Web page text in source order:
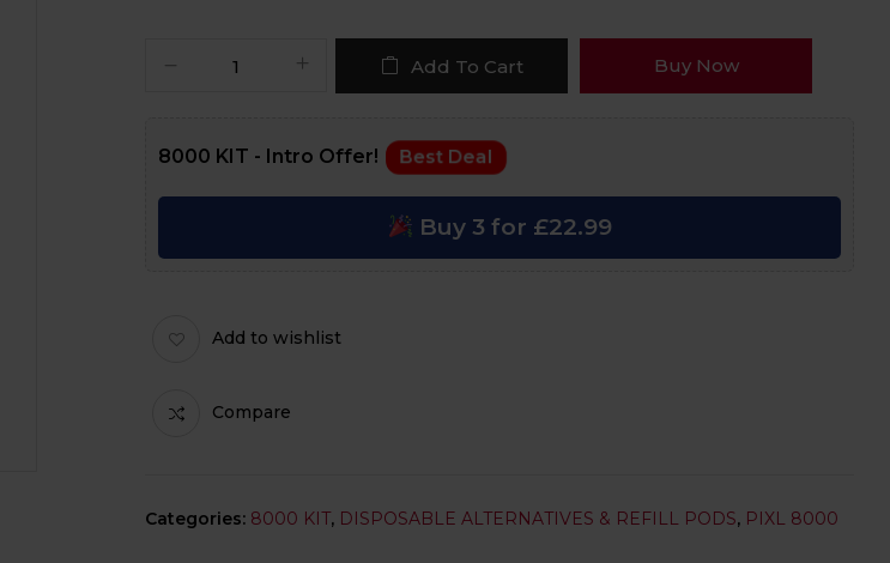
Add To Cart Buy Now
8000 KIT - Intro Offer! Best Deal
Buy 3 for £22.99
Add to wishlist
Compare
Categories: 8000 KIT, DISPOSABLE ALTERNATIVES & REFILL PODS, PIXL 8000